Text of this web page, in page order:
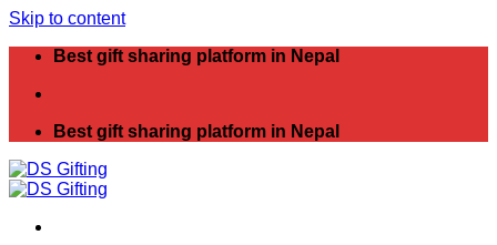
Skip to content
Best gift sharing platform in Nepal
Best gift sharing platform in Nepal